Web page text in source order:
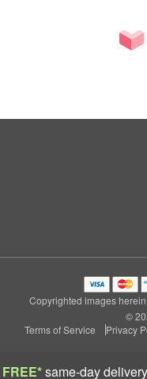
FREE*same-day delivery
Copyrighted images
©
Terms of Service
Privacy